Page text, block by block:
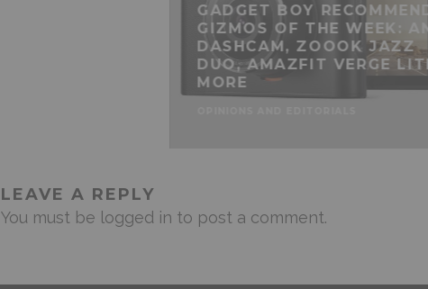
GADGET BOY
GIZMOS OF THE WEEK:
DASHCAM, ZOOOK JAZZ
DUO, AMAZFIT VERGE
MORE
LEAVE A REPLY
You must be logged in to post a comment.